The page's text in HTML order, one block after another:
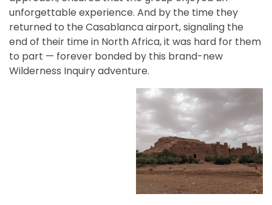
unforgettable experience. And by the time they
returned to the Casablanca airport, signaling the
end of their time in North Africa, it was hard for them
to part — forever bonded by this brand-new
Wilderness Inquiry adventure.